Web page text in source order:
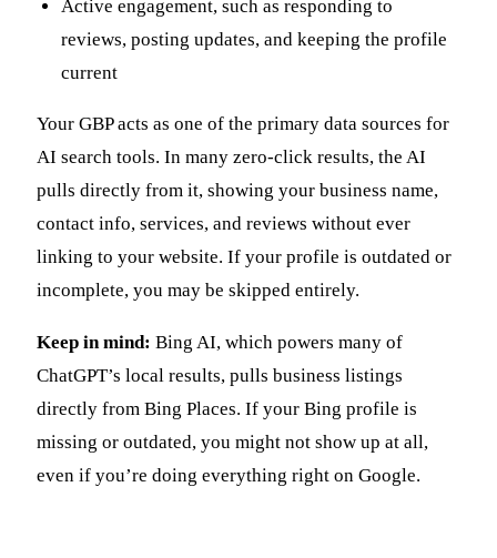
Active engagement, such as responding to
reviews, posting updates, and keeping the profile
current
Your GBP acts as one of the primary data sources for
AI search tools. In many zero-click results, the AI
pulls directly from it, showing your business name,
contact info, services, and reviews without ever
linking to your website. If your profile is outdated or
incomplete, you may be skipped entirely.
Keep in mind: Bing AI, which powers many of
ChatGPT’s local results, pulls business listings
directly from Bing Places. If your Bing profile is
missing or outdated, you might not show up at all,
even if you’re doing everything right on Google.